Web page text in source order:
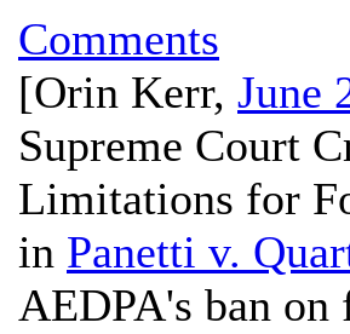
Comments
[Orin Kerr, June
Supreme Court
Limitations for
in Panetti v.
AEDPA's ban